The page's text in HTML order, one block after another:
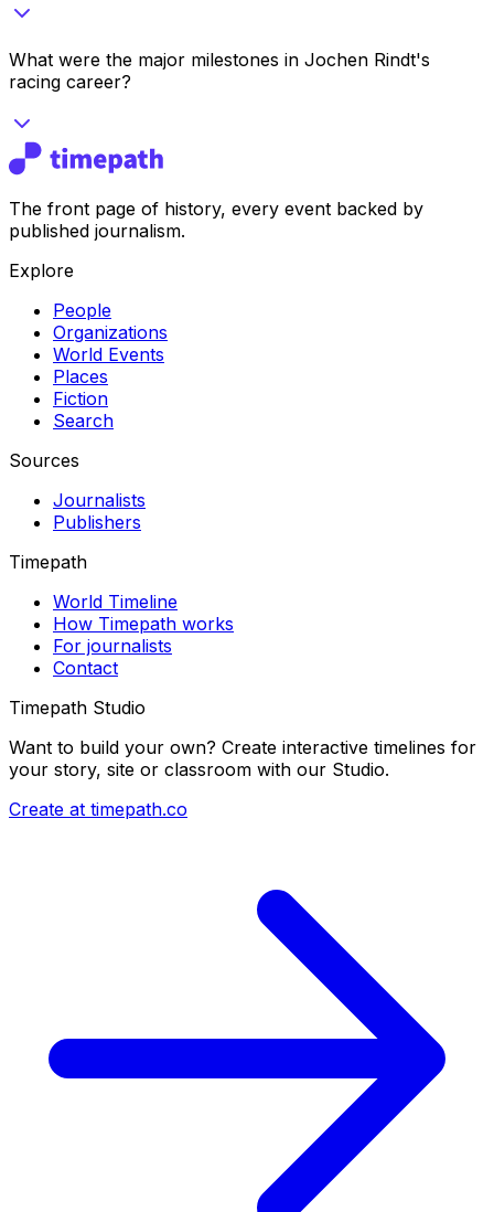
What were the major milestones in Jochen Rindt's
racing career?
The front page of history, every event backed by
published journalism.
Explore
People
Organizations
World Events
Places
Fiction
Search
Sources
Journalists
Publishers
Timepath
World Timeline
How Timepath works
For journalists
Contact
Timepath Studio
Want to build your own? Create interactive timelines for
your story, site or classroom with our Studio.
Create at timepath.co